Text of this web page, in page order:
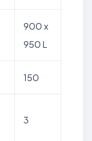
900 x
950 L
150
3